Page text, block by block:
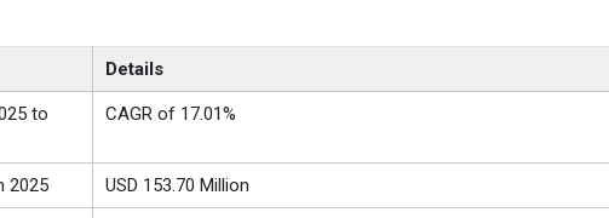
Details
to
CAGR of 17.01%
2025 USD 153.70 Million